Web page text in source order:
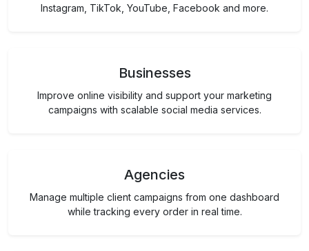
Instagram, TikTok, YouTube, Facebook and more.
Businesses
Improve online visibility and support your marketing
campaigns with scalable social media services.
Agencies
Manage multiple client campaigns from one dashboard
while tracking every order in real time.